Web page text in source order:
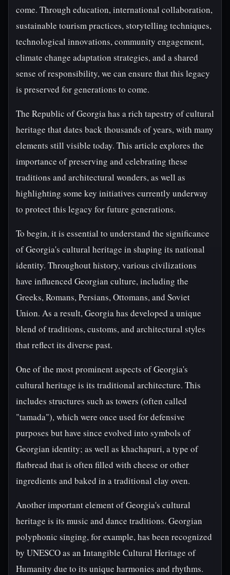
come. Through education, international collaboration,
sustainable tourism practices, storytelling techniques,
technological innovations, community engagement,
climate change adaptation strategies, and a shared
sense of responsibility, we can ensure that this legacy
is preserved for generations to come.
The Republic of Georgia has a rich tapestry of cultural
heritage that dates back thousands of years, with many
elements still visible today. This article explores the
importance of preserving and celebrating these
traditions and architectural wonders, as well as
highlighting some key initiatives currently underway
to protect this legacy for future generations.
To begin, it is essential to understand the significance
of Georgia's cultural heritage in shaping its national
identity. Throughout history, various civilizations
have influenced Georgian culture, including the
Greeks, Romans, Persians, Ottomans, and Soviet
Union. As a result, Georgia has developed a unique
blend of traditions, customs, and architectural styles
that reflect its diverse past.
One of the most prominent aspects of Georgia's
cultural heritage is its traditional architecture. This
includes structures such as towers (often called
"tamada"), which were once used for defensive
purposes but have since evolved into symbols of
Georgian identity; as well as khachapuri, a type of
flatbread that is often filled with cheese or other
ingredients and baked in a traditional clay oven.
Another important element of Georgia's cultural
heritage is its music and dance traditions. Georgian
polyphonic singing, for example, has been recognized
by UNESCO as an Intangible Cultural Heritage of
Humanity due to its unique harmonies and rhythms.